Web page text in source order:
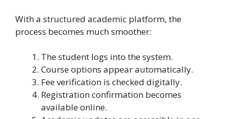
With a structured academic platform, the
process becomes much smoother:
The student logs into the system.
Course options appear automatically.
Fee verification is checked digitally.
Registration confirmation becomes
available online.